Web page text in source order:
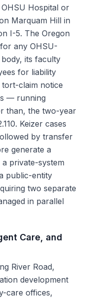
Hospital or
Marquam Hill in
I-5. The Oregon
any OHSU-
its faculty
for liability
claim notice
— running
than, the two-year
Keizer cases
by transfer
generate a
private-system
public-entity
two separate
in parallel
Care, and
River Road,
development
care offices,